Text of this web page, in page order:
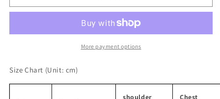
style
style
dress
More payment options
Size Chart (Unit: cm)
shoulder
Chest